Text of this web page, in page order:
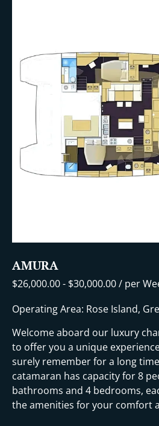
AMURA
$26,000.00- $30,000.00/ per
Operating Area: Rose Island,
Welcome aboard our luxury
to offer you a unique
surely remember for a long
catamaran has capacity for 8
bathrooms and 4 bedrooms,
the amenities for your comfort